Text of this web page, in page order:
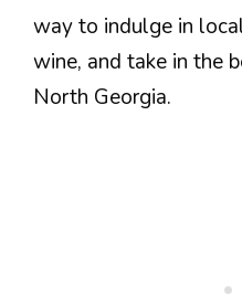
way to indulge in
wine, and take in the
North Georgia.